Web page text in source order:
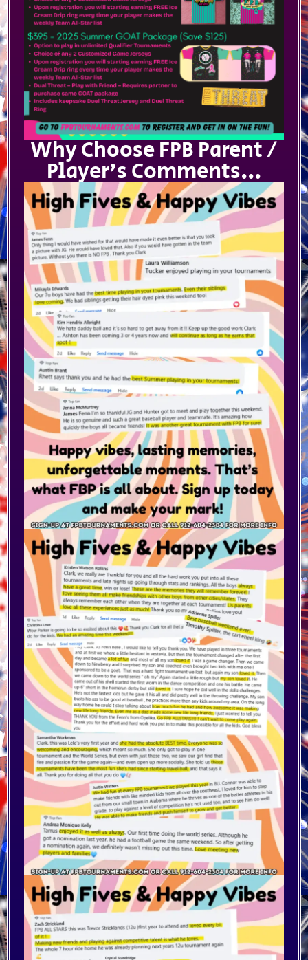
Why Choose FPB Parent /
Player's Comments...